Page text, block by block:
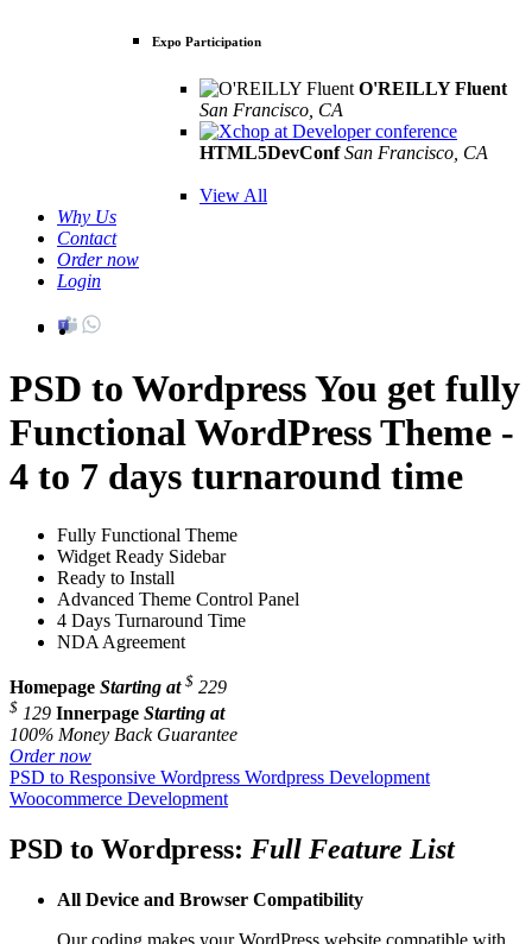
Expo Participation
O'REILLY Fluent
San Francisco, CA
HTML5DevConf San Francisco, CA
View All
Why Us
Contact
Order now
Login
PSD to WordpressYou get fully
Functional WordPress Theme -
4 to 7 days turnaround time
Fully Functional Theme
Widget Ready Sidebar
Ready to Install
Advanced Theme Control Panel
4 Days Turnaround Time
NDA Agreement
Homepage Starting at $ 229
$ 129 Innerpage Starting at
100% Money Back Guarantee
Order now
PSD to Responsive Wordpress Wordpress Development
Woocommerce Development
PSD to Wordpress: Full Feature List
All Device and Browser Compatibility